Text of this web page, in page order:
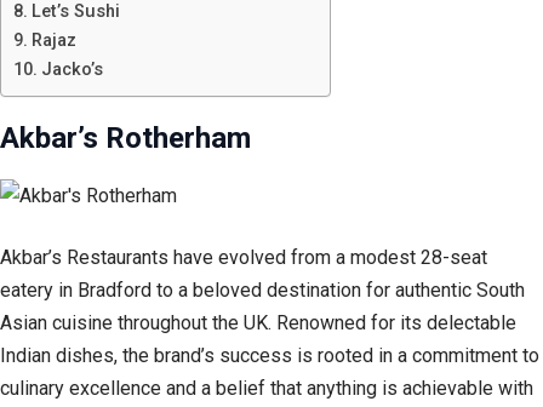
Let’s Sushi
Rajaz
Jacko’s
Akbar’s Rotherham
Akbar’s Restaurants have evolved from a modest 28-seat
eatery in Bradford to a beloved destination for authentic South
Asian cuisine throughout the UK. Renowned for its delectable
Indian dishes, the brand’s success is rooted in a commitment to
culinary excellence and a belief that anything is achievable with